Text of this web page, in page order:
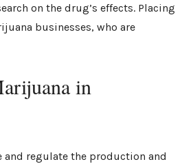
on the drug’s effects. Placing
businesses, who are
in
and regulate the production and